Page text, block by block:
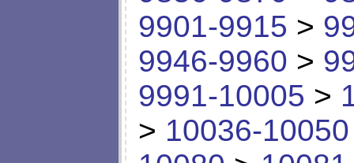
9901-9915 >
9946-9960 >
9991-10005 >
> 10036-10050